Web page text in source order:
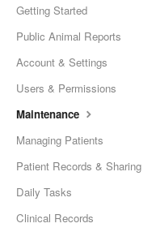
Getting Started
Public Animal Reports
Account & Settings
Users & Permissions
Maintenance
Managing Patients
Patient Records & Sharing
Daily Tasks
Clinical Records